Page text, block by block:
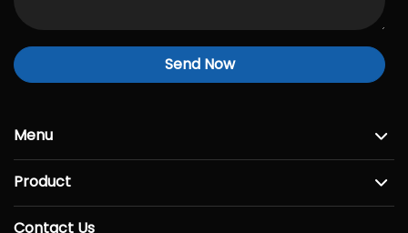
Send Now
Menu
Product
Contact Us